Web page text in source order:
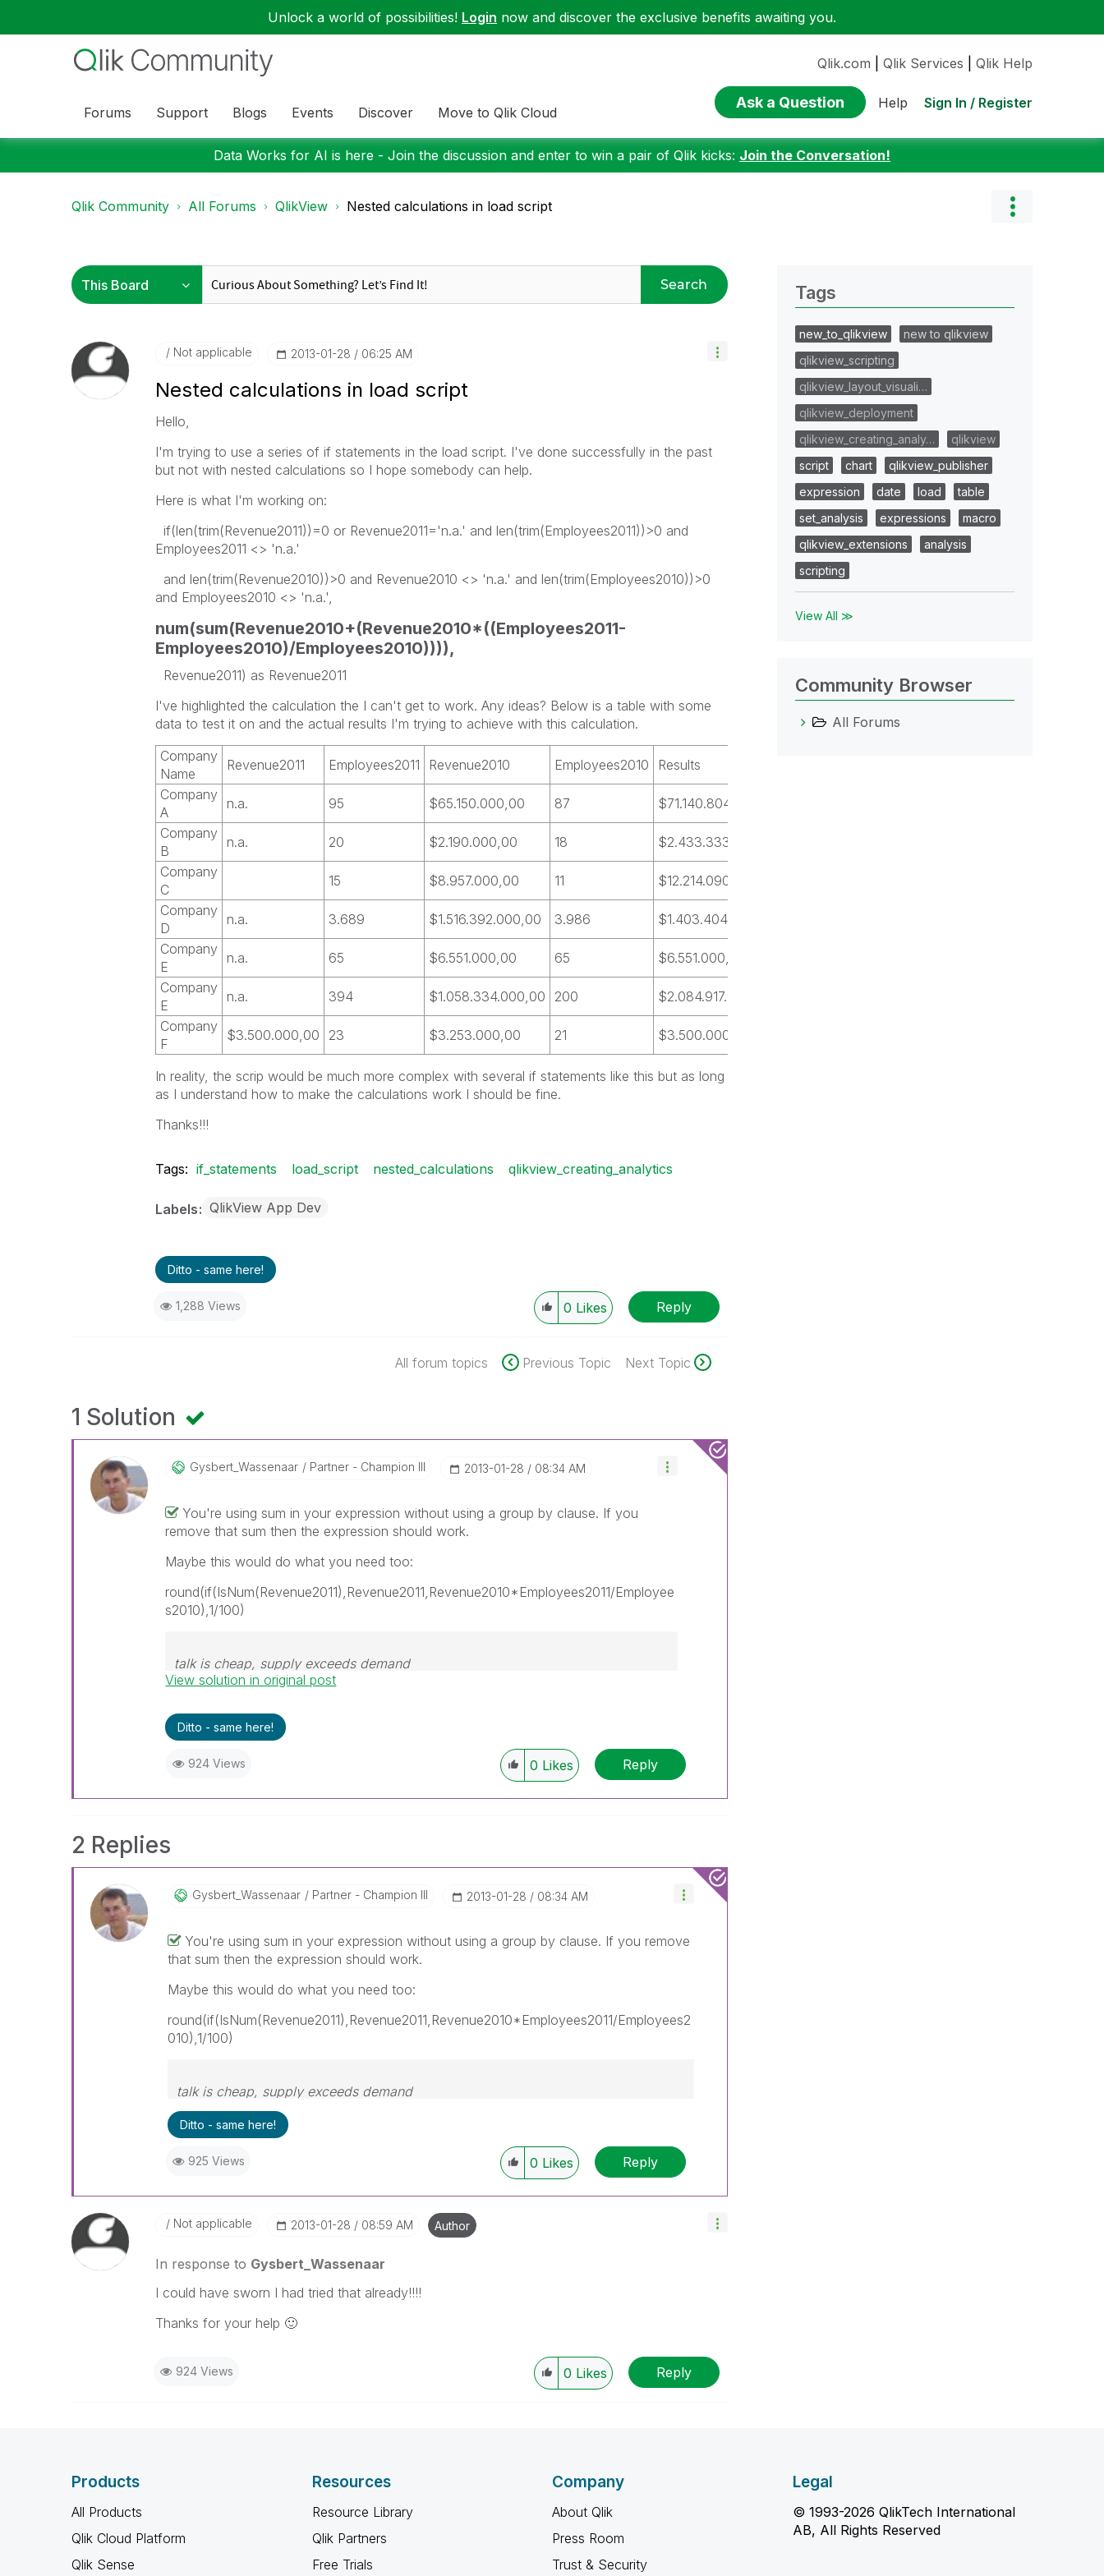
Unlock a world of possibilities! Login now and discover the exclusive benefits awaiting you.
Forums Support Blogs Events Discover Move to Qlik Cloud
Qlik.com Qlik Services Qlik Help
Ask a Question Help Sign In / Register
Data Works for AI is here - Join the discussion and enter to win a pair of Qlik kicks: Join the Conversation!
Qlik Community All Forums QlikView Nested calculations in load script
Search
Not applicable ‎2013-01-28 06:25 AM
Nested calculations in load script
Hello,
I'm trying to use a series of if statements in the load script. I've done successfully in the past
but not with nested calculations so I hope somebody can help.
Here is what I'm working on:
if(len(trim(Revenue2011))=0 or Revenue2011='n.a.' and len(trim(Employees2011))>0 and
Employees2011 <> 'n.a.'
and len(trim(Revenue2010))>0 and Revenue2010 <> 'n.a.' and len(trim(Employees2010))>0
and Employees2010 <> 'n.a.',
num(sum(Revenue2010+(Revenue2010*((Employees2011-
Employees2010)/Employees2010)))),
Revenue2011) as Revenue2011
I've highlighted the calculation the I can't get to work. Any ideas? Below is a table with some
data to test it on and the actual results I'm trying to achieve with this calculation.
Company
Name
Revenue2011 Employees2011 Revenue2010 Employees2010
Results
Company
A
n.a. 95 $65.150.000,00 87
$71.140.804,60
Company
B
n.a. 20 $2.190.000,00 18
$2.433.333,33
Company
C
15 $8.957.000,00 11
$12.214.090,91
Company
D
n.a. 3.689 $1.516.392.000,00 3.986
$1.403.404.437,53
Company
E
n.a. 65 $6.551.000,00 65
$6.551.000,00
Company
E
n.a. 394 $1.058.334.000,00 200
$2.084.917.980,00
Company
F
$3.500.000,00 23 $3.253.000,00 21 $3.500.000,00
In reality, the scrip would be much more complex with several if statements like this but as long
as I understand how to make the calculations work I should be fine.
Thanks!!!
Tags: if_statements load_script nested_calculations qlikview_creating_analytics
Labels QlikView App Dev
Ditto - same here!
1,288 Views 0 Likes Reply
All forum topics Previous Topic Next Topic
1 Solution
Gysbert_WassenaAr Partner - Champion III ‎2013-01-28 08:34 AM
You're using sum in your expression without using a group by clause. If you
remove that sum then the expression should work.
Maybe this would do what you need too:
round(if(IsNum(Revenue2011),Revenue2011,Revenue2010*Employees2011/Employee
s2010),1/100)
talk is cheap, supply exceeds demand
View solution in original post
Ditto - same here!
924 Views 0 Likes Reply
2 Replies
Gysbert_WassenaAr Partner - Champion III ‎2013-01-28 08:34 AM
You're using sum in your expression without using a group by clause. If you remove
that sum then the expression should work.
Maybe this would do what you need too:
round(if(IsNum(Revenue2011),Revenue2011,Revenue2010*Employees2011/Employees2
010),1/100)
talk is cheap, supply exceeds demand
Ditto - same here!
925 Views 0 Likes Reply
Not applicable ‎2013-01-28 08:59 AM Author
In response to Gysbert_Wassenaar
I could have sworn I had tried that already!!!!
Thanks for your help 🙂
924 Views 0 Likes Reply
Tags
new_to_qlikview
new to qlikview
qlikview_scripting
qlikview_layout_visuali…
qlikview_deployment
qlikview_creating_analy…
qlikview
script
chart
qlikview_publisher
expression
date load
table
set_analysis
expressions
macro
qlikview_extensions
analysis
scripting
View All ≫
Community Browser
All Forums
Products
All Products
Qlik Cloud Platform
Qlik Sense
Resources
Resource Library
Qlik Partners
Free Trials
Company
About Qlik
Press Room
Trust & Security
Legal
© 1993-2026 QlikTech International
AB, All Rights Reserved